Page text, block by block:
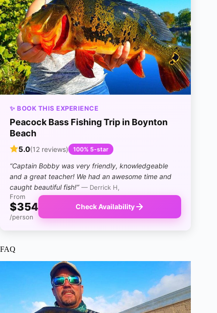
✨ BOOK THIS EXPERIENCE
Peacock Bass Fishing Trip in Boynton
Beach
5.0(12 reviews) 100% 5-star
“Captain Bobby was very friendly, knowledgeable
and a great teacher! We had an awesome time and
caught beautiful fish!” — Derrick H,
From
$354
/person
Check Availability
FAQ